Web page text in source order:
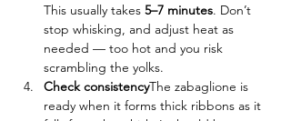
This usually takes 5–7 minutes. Don’t
stop whisking, and adjust heat as
needed — too hot and you risk
scrambling the yolks.
Check consistencyThe zabaglione is
ready when it forms thick ribbons as it